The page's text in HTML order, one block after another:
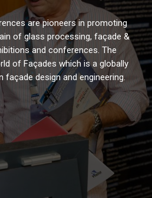
are pioneers in promoting
of glass processing, façade &
and conferences. The
of Façades which is a globally
design and engineering.